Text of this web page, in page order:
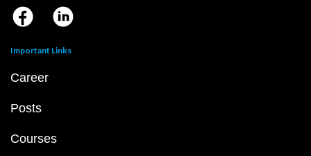
Important Links
Career
Posts
Courses